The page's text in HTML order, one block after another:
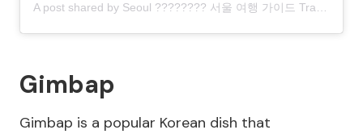
A post shared by Seoul ???????? 서울 여행 가이드 Travel | Hotels | Food | Tips (@seoul.southkorea)
Gimbap
Gimbap is a popular Korean dish that